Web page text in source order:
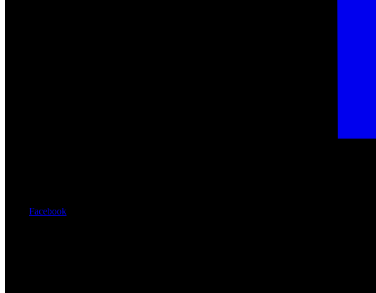
Facebook